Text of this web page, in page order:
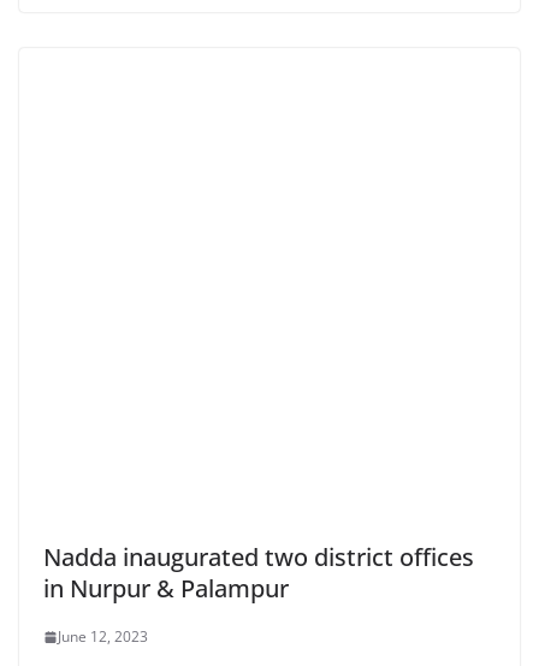
Nadda inaugurated two district offices
in Nurpur & Palampur
June 12, 2023